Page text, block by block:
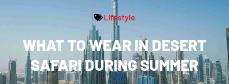
Lifestyle
WHAT TO WEAR IN DESERT
SAFARI DURING SUMMER